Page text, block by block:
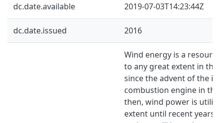
dc.date.available 2019-07-03T14:23:44Z
dc.date.issued 2016
Wind energy is a
to any great extent in
since the advent of the
combustion engine in the
then, wind power is
extent until recent